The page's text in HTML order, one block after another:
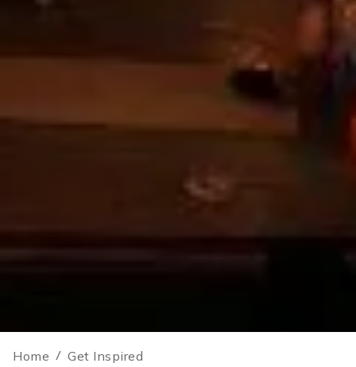
Home / Get Inspired